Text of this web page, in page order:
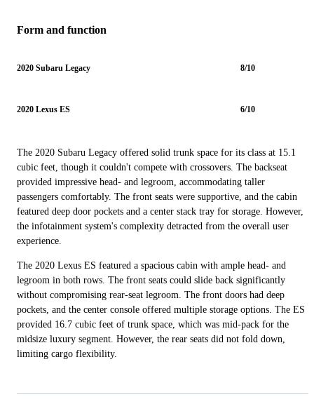
Form and function
2020 Subaru Legacy 8/10
2020 Lexus ES 6/10
The 2020 Subaru Legacy offered solid trunk space for its class at 15.1
cubic feet, though it couldn't compete with crossovers. The backseat
provided impressive head- and legroom, accommodating taller
passengers comfortably. The front seats were supportive, and the cabin
featured deep door pockets and a center stack tray for storage. However,
the infotainment system's complexity detracted from the overall user
experience.
The 2020 Lexus ES featured a spacious cabin with ample head- and
legroom in both rows. The front seats could slide back significantly
without compromising rear-seat legroom. The front doors had deep
pockets, and the center console offered multiple storage options. The ES
provided 16.7 cubic feet of trunk space, which was mid-pack for the
midsize luxury segment. However, the rear seats did not fold down,
limiting cargo flexibility.